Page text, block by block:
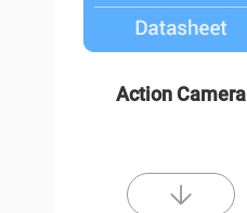
Action Camera